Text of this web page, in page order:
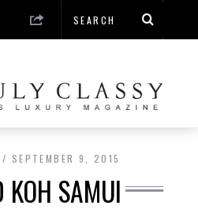
SEPTEMBER 9, 2015
KOH SAMUI